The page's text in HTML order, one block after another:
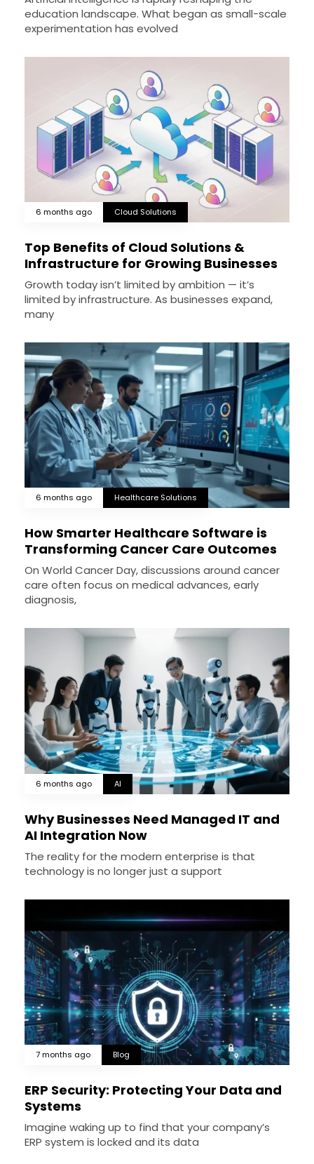
education landscape. What began as small-scale
experimentation has evolved
6 months ago Cloud Solutions
Top Benefits of Cloud Solutions &
Infrastructure for Growing Businesses
Growth today isn’t limited by ambition — it’s
limited by infrastructure. As businesses expand,
many
6 months ago Healthcare Solutions
How Smarter Healthcare Software is
Transforming Cancer Care Outcomes
On World Cancer Day, discussions around cancer
care often focus on medical advances, early
diagnosis,
6 months ago AI
Why Businesses Need Managed IT and
AI Integration Now
The reality for the modern enterprise is that
technology is no longer just a support
7 months ago Blog
ERP Security: Protecting Your Data and
Systems
Imagine waking up to find that your company’s
ERP system is locked and its data